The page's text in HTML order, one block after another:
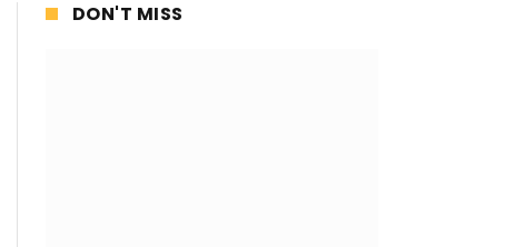
DON'T MISS